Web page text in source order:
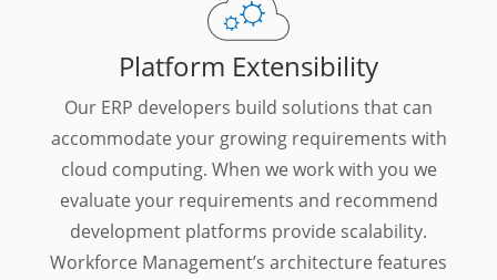
Platform Extensibility
Our ERP developers build solutions that can
accommodate your growing requirements with
cloud computing. When we work with you we
evaluate your requirements and recommend
development platforms provide scalability.
Workforce Management’s architecture features